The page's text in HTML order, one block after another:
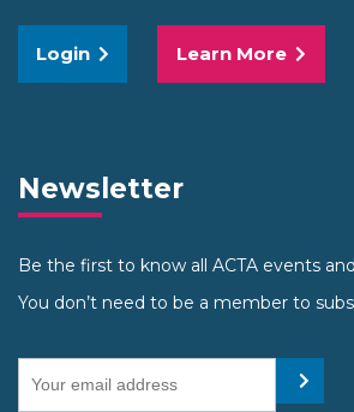
Login Learn More
Newsletter
Be the first to know all ACTA events
You don’t need to be a member to
Submit